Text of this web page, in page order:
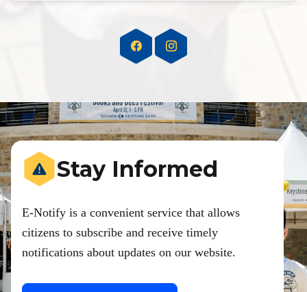
Stay Informed
E-Notify is a convenient service that allows
citizens to subscribe and receive timely
notifications about updates on our website.